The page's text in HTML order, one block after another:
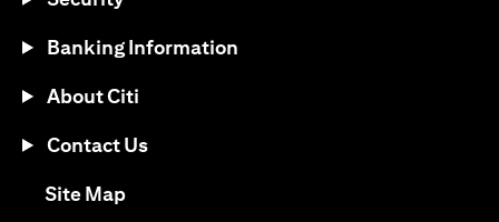
Banking Information
About Citi
Contact Us
Site Map(opens in a new tab)